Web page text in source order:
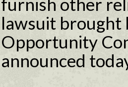
lawsuit brought
Opportunity
announced